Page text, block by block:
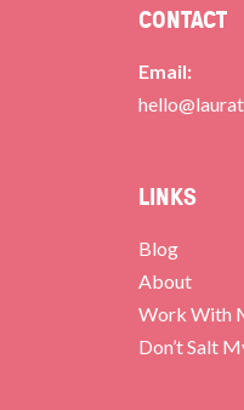
CONTACT
Email:
LINKS
Blog
About
Work With
Don’t Salt